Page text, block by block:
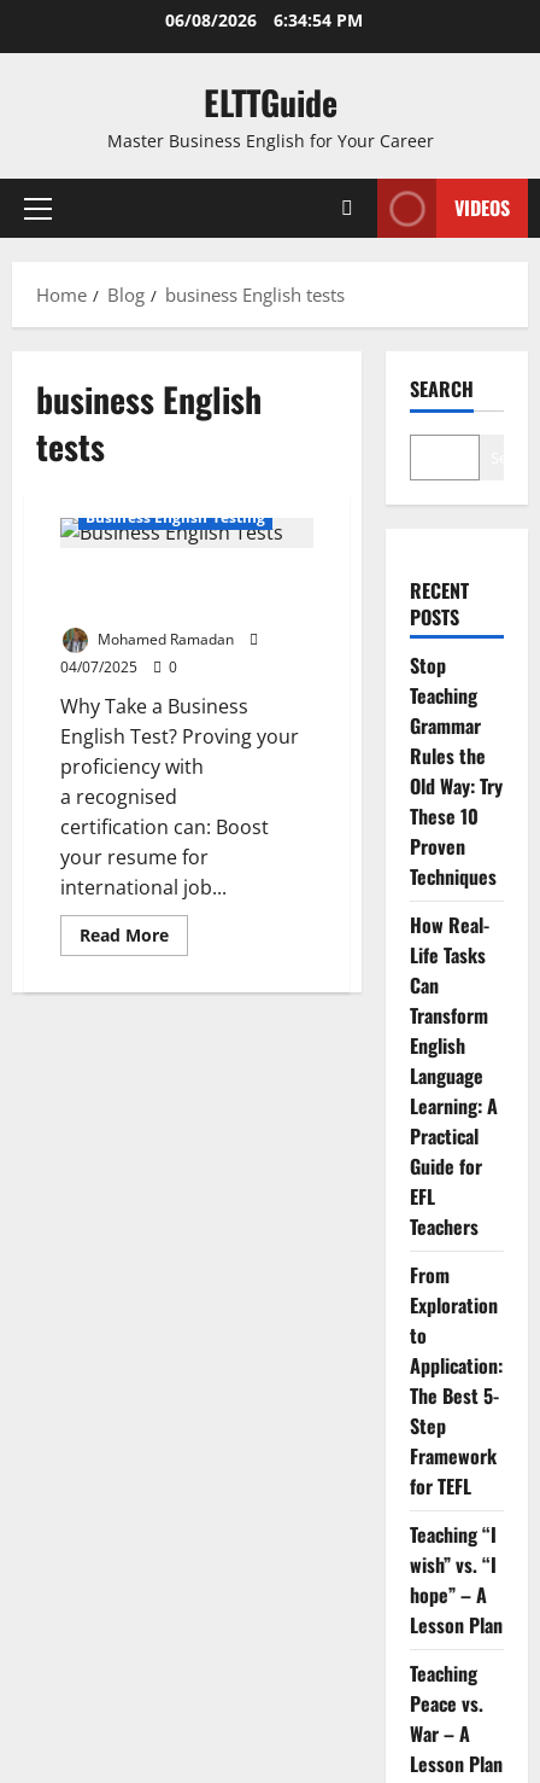
06/08/2026 6:34:54 PM
ELTTGuide
Master Business English for Your Career
Primary
VIDEOS
Home Blog business English tests
business English
tests
Business English Testing
Mohamed Ramadan
04/07/2025
0
Why Take a Business
English Test? Proving your
proficiency with
a recognised
certification can: Boost
your resume for
international job...
Read MoreRead
more
Business
SEARCH
RECENT
POSTS
Stop
Teaching
Grammar
Rules the
Old Way: Try
These 10
Proven
Techniques
How Real-
Life Tasks
Can
Transform
English
Language
Learning: A
Practical
Guide for
EFL
Teachers
From
Exploration
to
Application:
The Best 5-
Step
Framework
for TEFL
Teaching “I
wish” vs. “I
hope” – A
Lesson Plan
Teaching
Peace vs.
War – A
Lesson Plan